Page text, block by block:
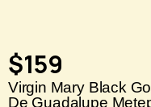
$159
Virgin Mary Black
De Guadalupe